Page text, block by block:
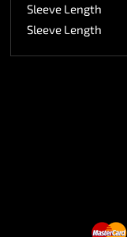
Sleeve Length
Sleeve Length